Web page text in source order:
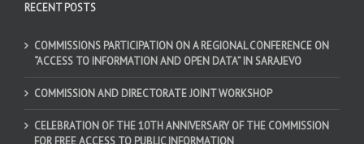
RECENT POSTS
COMMISSIONS PARTICIPATION ON A REGIONAL CONFERENCE ON
“ACCESS TO INFORMATION AND OPEN DATA” IN SARAJEVO
COMMISSION AND DIRECTORATE JOINT WORKSHOP
CELEBRATION OF THE 10TH ANNIVERSARY OF THE COMMISSION
FOR FREE ACCESS TO PUBLIC INFORMATION